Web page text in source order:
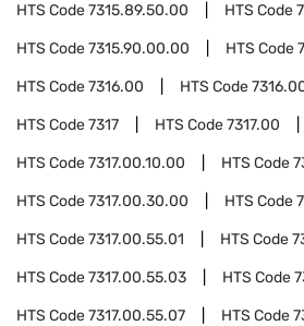
HTS Code7315.89.50.00 HTS Code
HTS Code7315.90.00.00 HTS Code
HTS Code7316.00 HTS Code
HTS Code7317 HTS Code7317.00
HTS Code7317.00.10.00 HTS Code
HTS Code7317.00.30.00 HTS Code
HTS Code7317.00.55.01 HTS Code
HTS Code7317.00.55.03 HTS Code
HTS Code7317.00.55.07 HTS Code